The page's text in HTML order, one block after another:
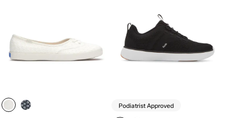
Podiatrist Approved